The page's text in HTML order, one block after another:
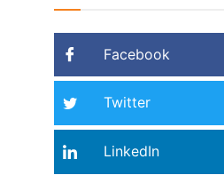
Facebook
Twitter
LinkedIn